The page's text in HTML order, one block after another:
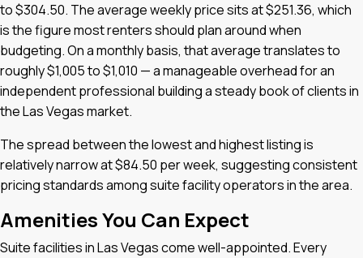
to $304.50. The average weekly price sits at $251.36, which
is the figure most renters should plan around when
budgeting. On a monthly basis, that average translates to
roughly $1,005 to $1,010 — a manageable overhead for an
independent professional building a steady book of clients in
the Las Vegas market.
The spread between the lowest and highest listing is
relatively narrow at $84.50 per week, suggesting consistent
pricing standards among suite facility operators in the area.
Amenities You Can Expect
Suite facilities in Las Vegas come well-appointed. Every